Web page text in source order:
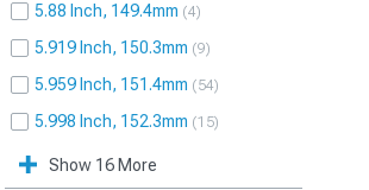
5.88 Inch, 149.4mm 4
5.919 Inch, 150.3mm 9
5.959 Inch, 151.4mm 54
5.998 Inch, 152.3mm 15
Show 16 More